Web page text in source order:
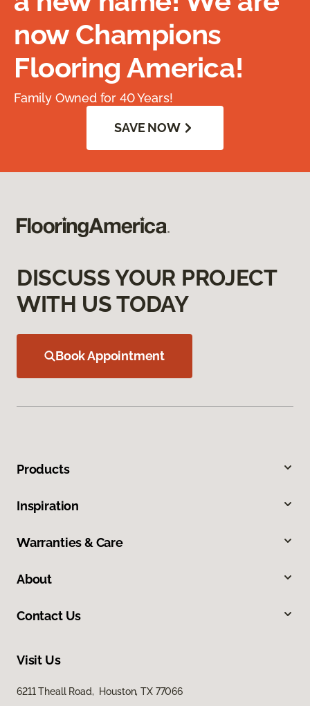
now Champions
Flooring America!
Family Owned for 40 Years!
SAVE NOW
DISCUSS YOUR PROJECT
WITH US TODAY
Book Appointment
Products
Inspiration
Warranties & Care
About
Contact Us
Visit Us
6211 Theall Road, Houston, TX 77066